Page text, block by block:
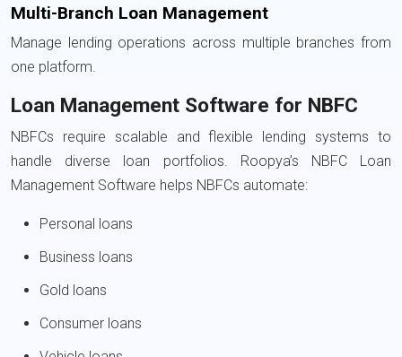
Multi-Branch Loan Management
Manage lending operations across multiple branches from
one platform.
Loan Management Software for NBFC
NBFCs require scalable and flexible lending systems to
handle diverse loan portfolios. Roopya’s NBFC Loan
Management Software helps NBFCs automate:
Personal loans
Business loans
Gold loans
Consumer loans